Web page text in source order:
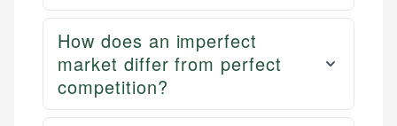
How does an imperfect
market differ from perfect
competition?